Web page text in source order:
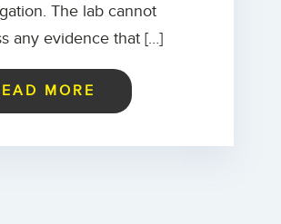
The lab cannot
any evidence that […]
MORE